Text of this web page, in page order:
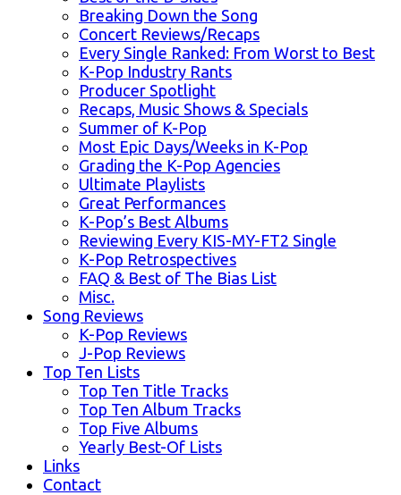
Breaking Down the Song
Concert Reviews/Recaps
Every Single Ranked: From Worst to Best
K-Pop Industry Rants
Producer Spotlight
Recaps, Music Shows & Specials
Summer of K-Pop
Most Epic Days/Weeks in K-Pop
Grading the K-Pop Agencies
Ultimate Playlists
Great Performances
K-Pop’s Best Albums
Reviewing Every KIS-MY-FT2 Single
K-Pop Retrospectives
FAQ & Best of The Bias List
Misc.
Song Reviews
K-Pop Reviews
J-Pop Reviews
Top Ten Lists
Top Ten Title Tracks
Top Ten Album Tracks
Top Five Albums
Yearly Best-Of Lists
Links
Contact